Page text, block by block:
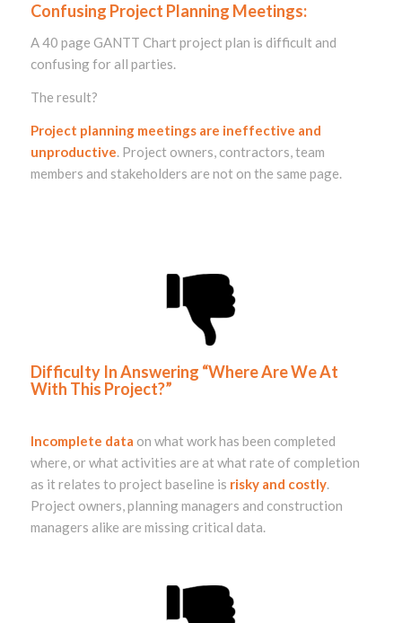
Confusing Project Planning Meetings:
A 40 page GANTT Chart project plan is difficult and
confusing for all parties.
The result?
Project planning meetings are ineffective and
unproductive . Project owners, contractors, team
members and stakeholders are not on the same page.
Difficulty In Answering “Where Are We At
With This Project?”
Incomplete data on what work has been completed
where, or what activities are at what rate of completion
as it relates to project baseline is risky and costly.
Project owners, planning managers and construction
managers alike are missing critical data.